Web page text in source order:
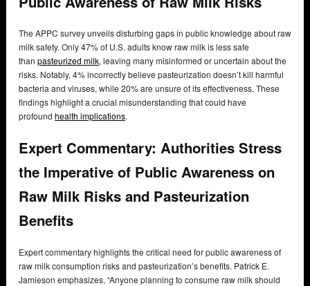
The APPC survey unveils disturbing gaps in public knowledge about raw
milk safety. Only 47% of U.S. adults know raw milk is less safe
than pasteurized milk, leaving many misinformed or uncertain about the
risks. Notably, 4% incorrectly believe pasteurization doesn’t kill harmful
bacteria and viruses, while 20% are unsure of its effectiveness. These
findings highlight a crucial misunderstanding that could have
profound health implications.
Expert Commentary: Authorities Stress
the Imperative of Public Awareness on
Raw Milk Risks and Pasteurization
Benefits
Expert commentary highlights the critical need for public awareness of
raw milk consumption risks and pasteurization’s benefits. Patrick E.
Jamieson emphasizes, “Anyone planning to consume raw milk should